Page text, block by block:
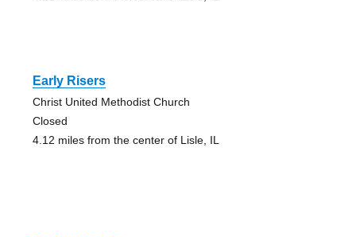
Early Risers
Christ United Methodist Church
Closed
4.12 miles from the center of Lisle, IL